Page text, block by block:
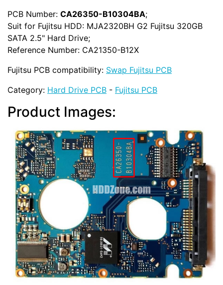
PCB Number: CA26350-B10304BA;
Suit for Fujitsu HDD: MJA2320BH G2 Fujitsu 320GB
SATA 2.5" Hard Drive;
Reference Number: CA21350-B12X
Fujitsu PCB compatibility: Swap Fujitsu PCB
Category: Hard Drive PCB - Fujitsu PCB
Product Images: